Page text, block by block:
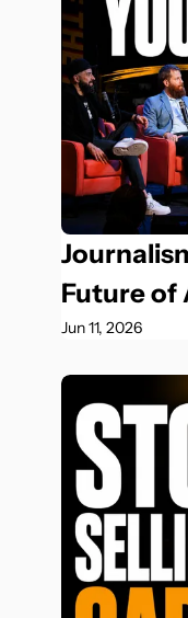
Future of
Jun 11, 2026